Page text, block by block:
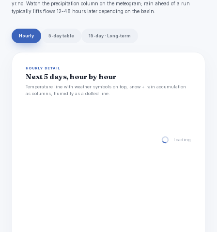
yr.no. Watch the precipitation column on the meteogram; rain ahead of a run
typically lifts flows 12-48 hours later depending on the basin.
Hourly 5-day table 15-day · Long-term
HOURLY DETAIL
Next 5 days, hour by hour
Temperature line with weather symbols on top, snow + rain accumulation
as columns, humidity as a dotted line.
Loading hourly